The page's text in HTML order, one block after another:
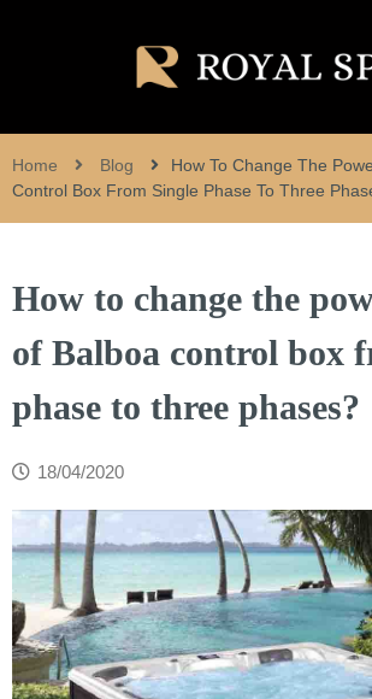
Home Blog
How To Change The
Control Box From Single Phase To Three
How to change the
of Balboa control box
phase to three phases?
18/04/2020